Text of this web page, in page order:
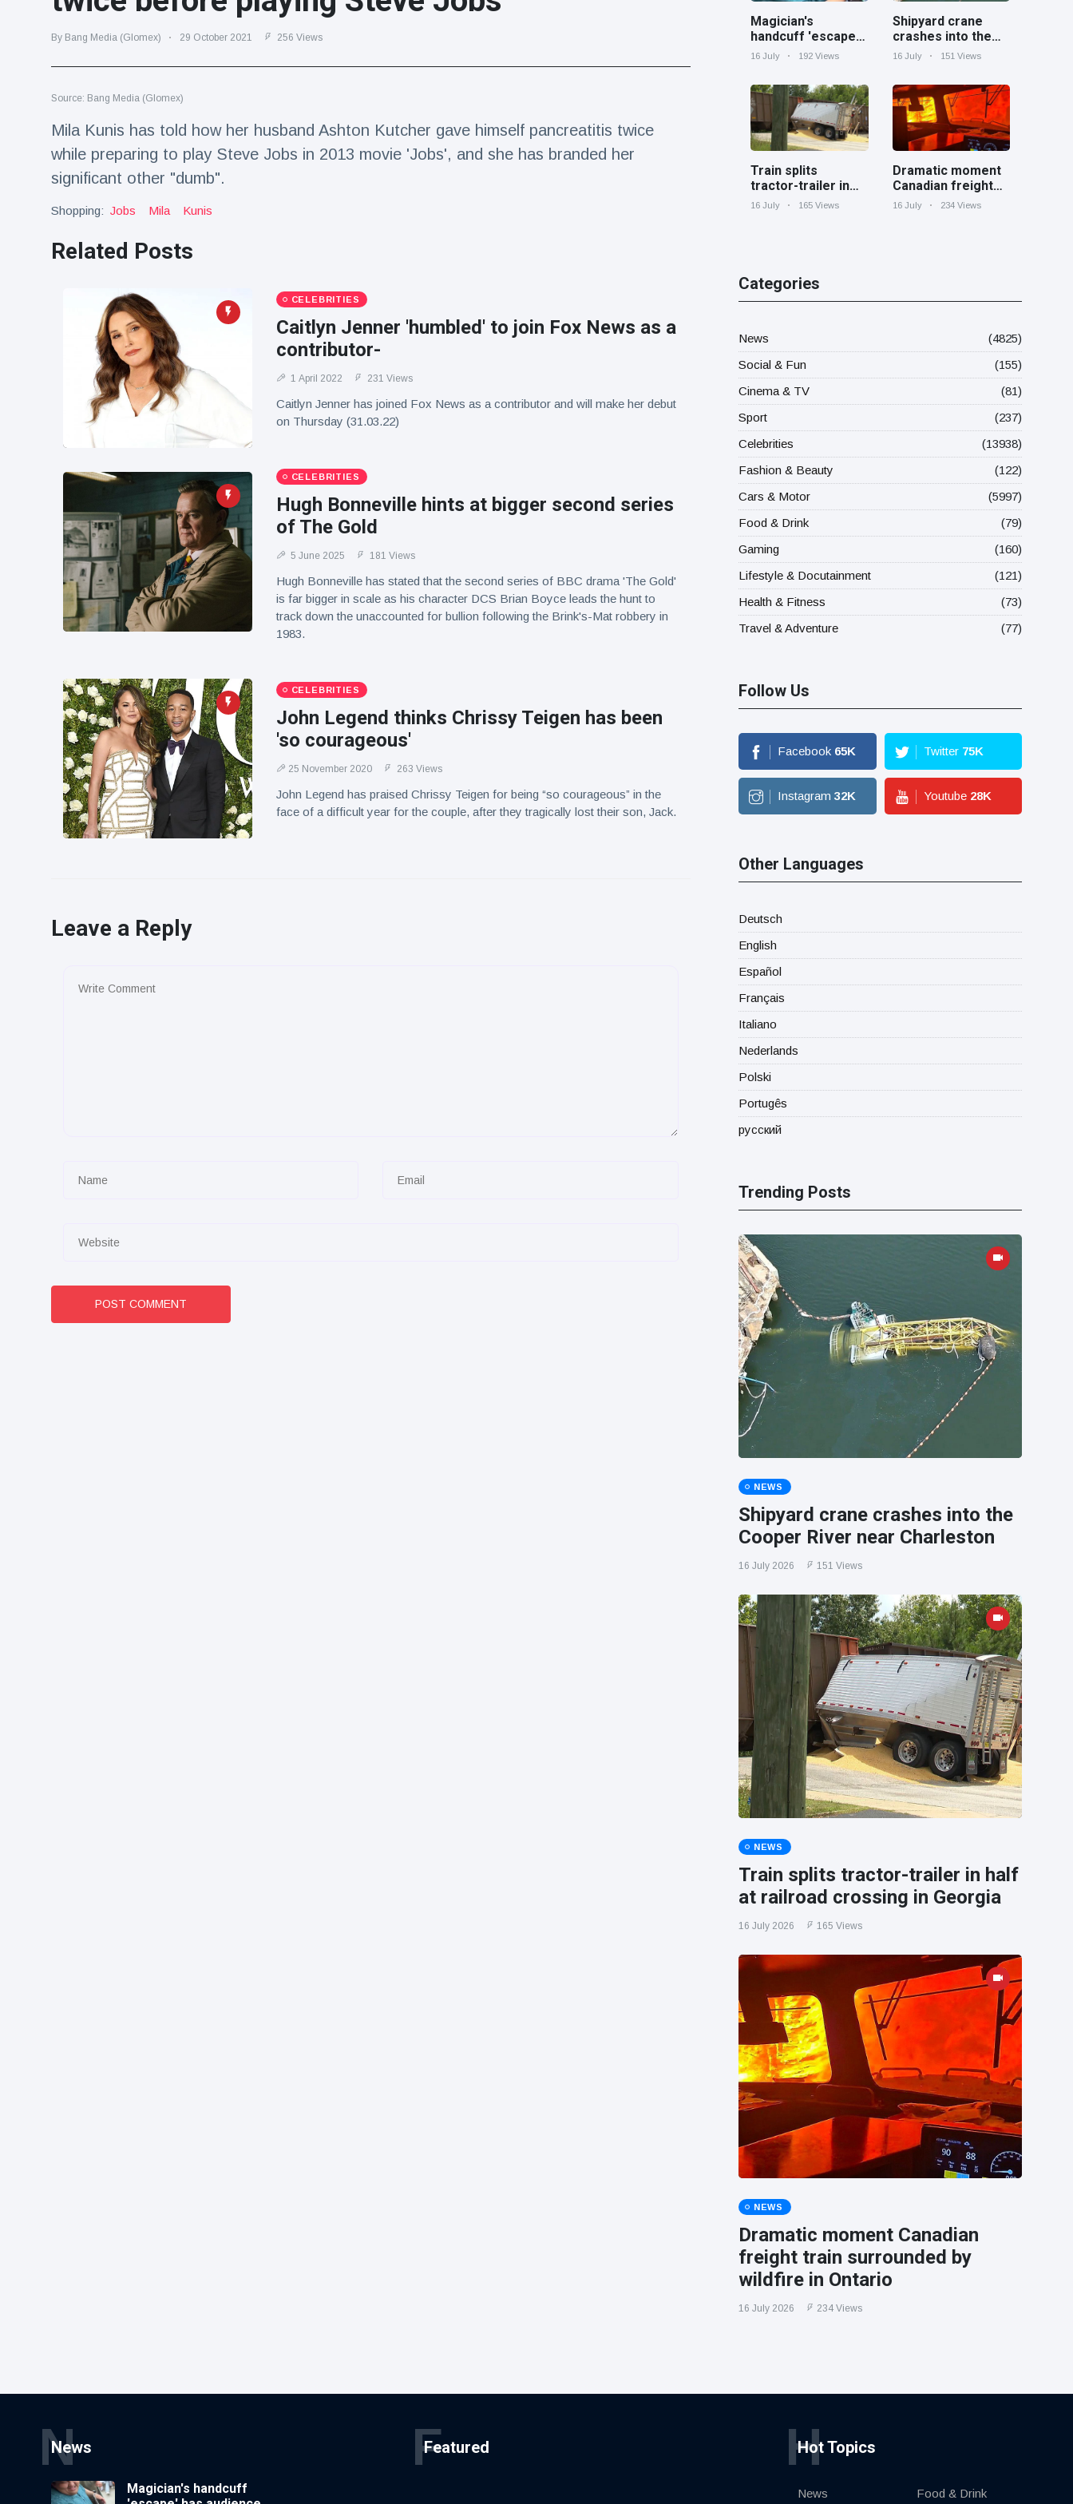
Travel & Adventure
(77)
Latest News
handcuff
audience in
stitches
celebrate birth
tapir in UK zoo in
14 years
arrested after
launching
fireworks from
moving car
16 July 162 Views
By Bang Media (Glomex) 29 October 2021 256 Views
Source: Bang Media (Glomex)
Mila Kunis has told how her husband Ashton Kutcher gave himself pancreatitis twice
while preparing to play Steve Jobs in 2013 movie 'Jobs', and she has branded her
significant other "dumb".
Shopping: Jobs Mila Kunis
Related Posts
CELEBRITIES
Caitlyn Jenner 'humbled' to join Fox News as a
contributor-
1 April 2022 231 Views
Caitlyn Jenner has joined Fox News as a contributor and will make her debut
on Thursday (31.03.22)
CELEBRITIES
Hugh Bonneville hints at bigger second series
of The Gold
5 June 2025 181 Views
Hugh Bonneville has stated that the second series of BBC drama 'The Gold'
is far bigger in scale as his character DCS Brian Boyce leads the hunt to
track down the unaccounted for bullion following the Brink's-Mat robbery in
1983.
CELEBRITIES
John Legend thinks Chrissy Teigen has been
'so courageous'
25 November 2020 263 Views
John Legend has praised Chrissy Teigen for being “so courageous” in the
face of a difficult year for the couple, after they tragically lost their son, Jack.
Leave a Reply
POST COMMENT
Magician's
handcuff 'escape'
has audience in
16 July 192 Views
Shipyard crane
crashes into the
Cooper River near
16 July 151 Views
Train splits
tractor-trailer in
half at railroad
16 July 165 Views
Dramatic moment
Canadian freight
train surrounded
16 July 234 Views
Categories
News
(4825)
Social & Fun
(155)
Cinema & TV
(81)
Sport
(237)
Celebrities
(13938)
Fashion & Beauty
(122)
Cars & Motor
(5997)
Food & Drink
(79)
Gaming
(160)
Lifestyle & Docutainment
(121)
Health & Fitness
(73)
Travel & Adventure
(77)
Follow Us
Facebook 65K Twitter 75K
Instagram 32K Youtube 28K
Other Languages
Deutsch
English
Español
Français
Italiano
Nederlands
Polski
Portugês
русский
Trending Posts
NEWS
Shipyard crane crashes into the
Cooper River near Charleston
16 July 2026 151 Views
NEWS
Train splits tractor-trailer in half
at railroad crossing in Georgia
16 July 2026 165 Views
NEWS
Dramatic moment Canadian
freight train surrounded by
wildfire in Ontario
16 July 2026 234 Views
News
N
Magician's handcuff
Featured
F Hot Topics
H
News Food & Drink